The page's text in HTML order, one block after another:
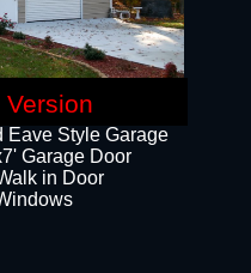
Eave Style Garage
Garage Door
in Door
Version